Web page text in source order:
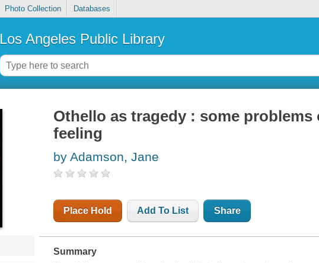
Photo Collection Databases
Los Angeles Public Library
Othello as tragedy : some problems
feeling
by Adamson, Jane
Place Hold Add To List Share
Summary